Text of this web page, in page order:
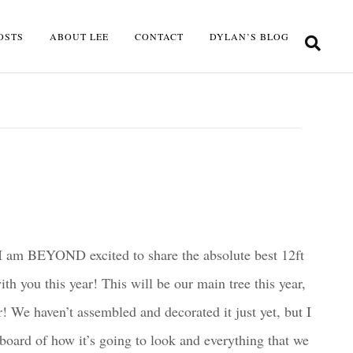
ABOUT LEE CONTACT DYLAN’S BLOG
BEYOND excited to share the absolute best 12ft
you this year! This will be our main tree this year,
haven’t assembled and decorated it just yet, but I
of how it’s going to look and everything that we